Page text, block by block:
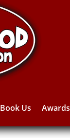
Book Us Awards